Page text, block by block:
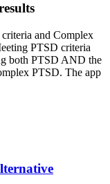
and Complex
PTSD criteria
both PTSD AND the
PTSD. The app